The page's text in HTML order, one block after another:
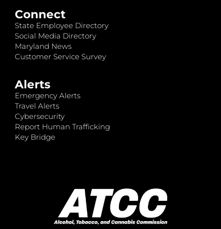
Connect
State Employee Directory
Social Media Directory
Maryland News
Customer Service Survey
Alerts
Emergency Alerts
Travel Alerts
Cybersecurity
Report Human Trafficking
Key Bridge